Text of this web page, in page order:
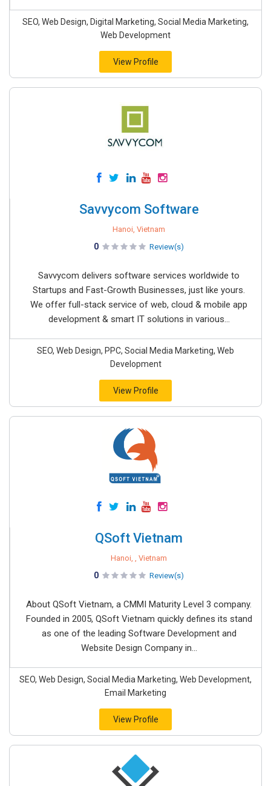
SEO, Web Design, Digital Marketing, Social Media Marketing,
Web Development
View Profile
Savvycom Software
Hanoi, Vietnam
0 Review(s)
Savvycom delivers software services worldwide to
Startups and Fast-Growth Businesses, just like yours.
We offer full-stack service of web, cloud & mobile app
development & smart IT solutions in various...
SEO, Web Design, PPC, Social Media Marketing, Web
Development
View Profile
QSoft Vietnam
Hanoi, , Vietnam
0 Review(s)
About QSoft Vietnam, a CMMI Maturity Level 3 company.
Founded in 2005, QSoft Vietnam quickly defines its stand
as one of the leading Software Development and
Website Design Company in...
SEO, Web Design, Social Media Marketing, Web Development,
Email Marketing
View Profile